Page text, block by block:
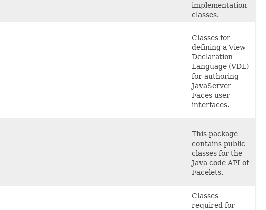
implementation
classes.
Classes for
defining a View
Declaration
Language (VDL)
for authoring
JavaServer
Faces user
interfaces.
This package
contains public
classes for the
Java code API of
Facelets.
Classes
required for